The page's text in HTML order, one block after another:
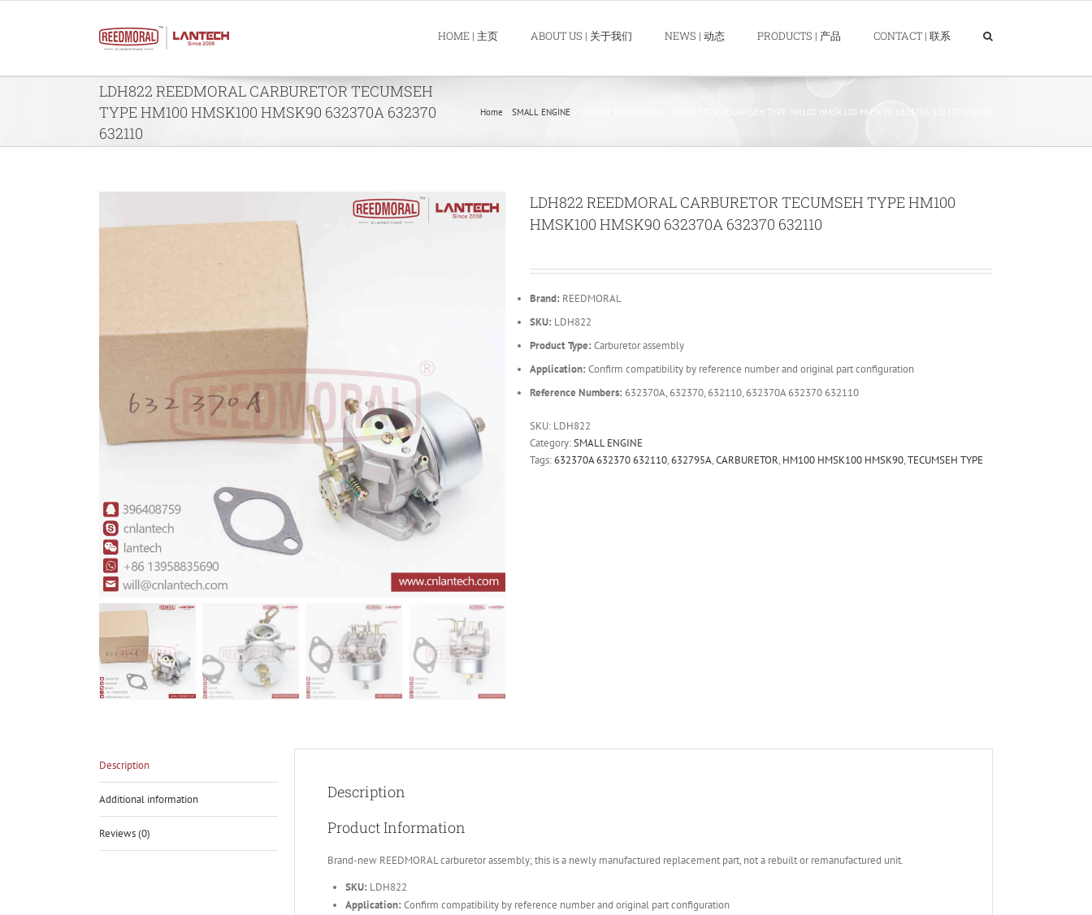
HOME | 主页 ABOUT US | 关于我们 NEWS | 动态 PRODUCTS | 产品 CONTACT | 联系
LDH822 REEDMORAL CARBURETOR TECUMSEH
TYPE HM100 HMSK100 HMSK90 632370A 632370
632110
Home SMALL ENGINE LDH822 REEDMORAL CARBURETOR TECUMSEH TYPE HM100 HMSK100 HMSK90 632370A 632370 632110
LDH822 REEDMORAL CARBURETOR TECUMSEH TYPE HM100
HMSK100 HMSK90 632370A 632370 632110
Brand: REEDMORAL
SKU: LDH822
Product Type: Carburetor assembly
Application: Confirm compatibility by reference number and original part configuration
Reference Numbers: 632370A, 632370, 632110, 632370A 632370 632110
SKU: LDH822
Category:SMALL ENGINE
Tags:632370A 632370 632110,632795A,CARBURETOR, HM100 HMSK100 HMSK90,TECUMSEH TYPE
Description
Additional information
Reviews (0)
Description
Product Information
Brand-new REEDMORAL carburetor assembly; this is a newly manufactured replacement part, not a rebuilt or remanufactured unit.
SKU: LDH822
Application: Confirm compatibility by reference number and original part configuration